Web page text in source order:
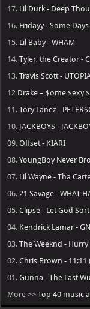
17. Lil Durk - Deep
16. Fridayy - Some Days
15. Lil Baby - WHAM
14.Tyler, the Creator -
13.Travis Scott -
12 Drake – $ome $exy
11.Tory Lanez -
10. JACKBOYS -
09.Offset - KIARI
08.YoungBoy Never
07. Lil Wayne - Tha
06. 21 Savage - WHAT
05.Clipse - Let God
04. Kendrick Lamar -
03.The Weeknd -
02.Chris Brown - 11:11
01.Gunna - The Last
More >>Top 40 music